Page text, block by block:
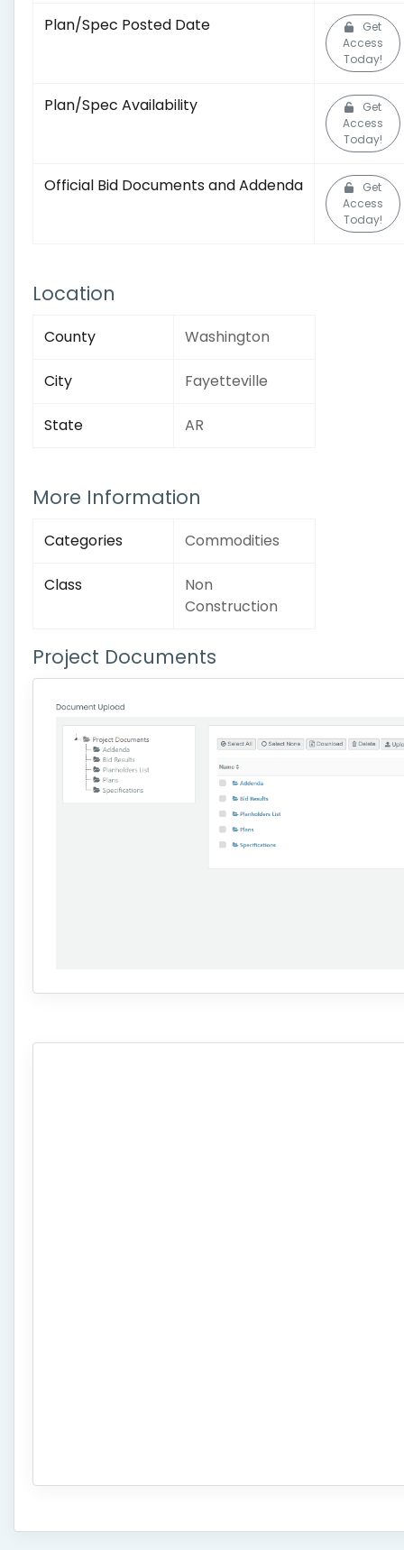
Plan/Spec Posted Date
Get
Access
Today!
Plan/Spec Availability
Get
Access
Today!
Official Bid Documents and Addenda
Get
Access
Today!
Location
County Washington
City Fayetteville
State AR
More Information
Categories Commodities
Class
Non
Construction
Project Documents